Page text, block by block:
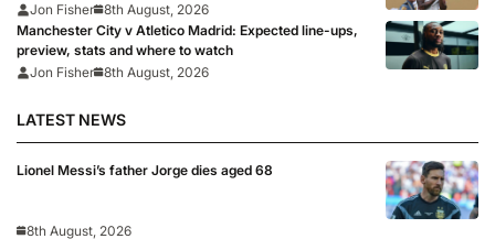
Jon Fisher 8th August, 2026
Manchester City v Atletico Madrid: Expected line-ups,
preview, stats and where to watch
Jon Fisher 8th August, 2026
LATEST NEWS
Lionel Messi’s father Jorge dies aged 68
8th August, 2026